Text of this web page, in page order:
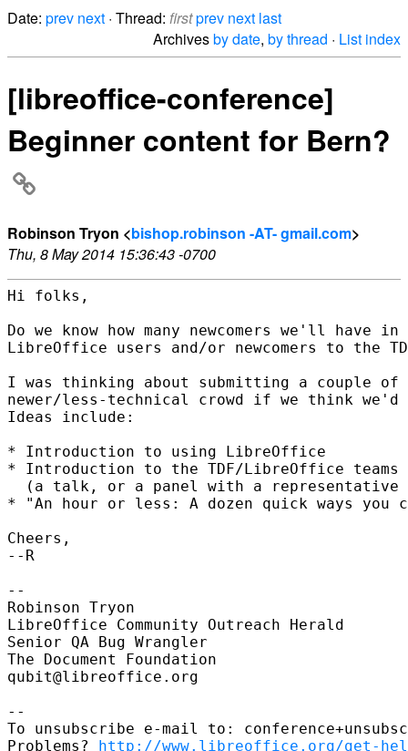
Date: prev next · Thread: firstprev next last
Archivesby date, by thread · List index
[libreoffice-conference]
Beginner content for Bern?
Robinson Tryon <bishop.robinson -AT- gmail.com>
Thu, 8 May 2014 15:36:43 -0700
Hi folks,
Do we know how many newcomers we'll have
LibreOffice users and/or newcomers to the
I was thinking about submitting a couple of
newer/less-technical crowd if we think we'd
Ideas include:
* Introduction to using LibreOffice
* Introduction to the TDF/LibreOffice teams
(a talk, or a panel with a representative
* "An hour or less: A dozen quick ways you
Cheers,
--R
--
Robinson Tryon
LibreOffice Community Outreach Herald
Senior QA Bug Wrangler
The Document Foundation
qubit@libreoffice.org
--
To unsubscribe e-mail to:
Problems? http://www.libreoffice.org/get-